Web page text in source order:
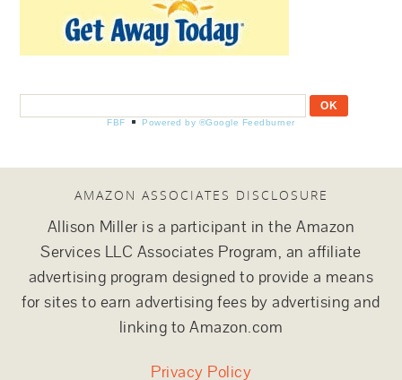
FBF Powered by ®Google Feedburner
AMAZON ASSOCIATES DISCLOSURE
Allison Miller is a participant in the Amazon
Services LLC Associates Program, an affiliate
advertising program designed to provide a means
for sites to earn advertising fees by advertising and
linking to Amazon.com
Privacy Policy